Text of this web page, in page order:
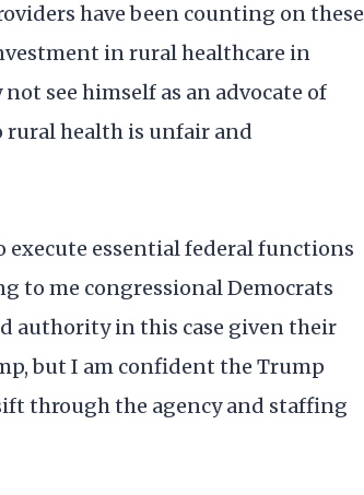
have been counting on these
in rural healthcare in
see himself as an advocate of
health is unfair and
essential federal functions
to me congressional Democrats
authority in this case given their
but I am confident the Trump
through the agency and staffing